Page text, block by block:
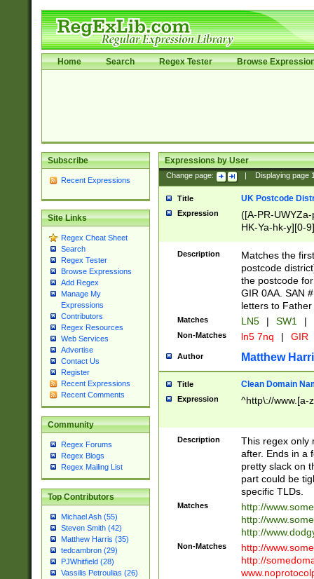
Home Search Regex Tester Browse
Subscribe
Recent Expressions
Site Links
Regex Cheat Sheet
Search
Regex Tester
Browse Expressions
Add Regex
Manage My
Expressions
Contributors
Regex Resources
Web Services
Advertise
Contact Us
Register
Recent Expressions
Recent Comments
Community
Regex Forums
Regex Blogs
Regex Mailing List
Top Contributors
Michael Ash (55)
Steven Smith (42)
Matthew Harris (35)
tedcambron (29)
PJWhitfield (28)
Vassilis Petroulias (26)
Expressions by User
Change page: Displaying page
Title UK Postcode
Expression
([A-PR-
HK-Ya-hk-y][0-
[A-HJKS-UWa-
Description
Matches the
postcode
the postcode
GIR 0AA. SAN
letters to
Matches LN5 | SW1 |
Non-Matches ln5 7nq | GIR
Author Matthew
Title Clean Domain
Expression ^http\://www.[a-
Description
This regex only
after. Ends in a
pretty slack on
part could be
specific TLDs.
Matches
http://
http://
http://
Non-Matches
http://
http://